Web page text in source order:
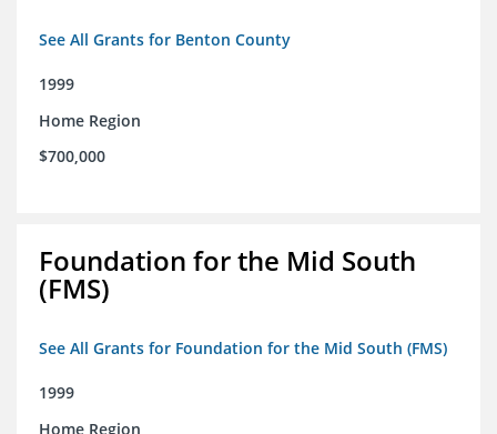
See All Grants for Benton County
1999
Home Region
$700,000
Foundation for the Mid South
(FMS)
See All Grants for Foundation for the Mid South (FMS)
1999
Home Region